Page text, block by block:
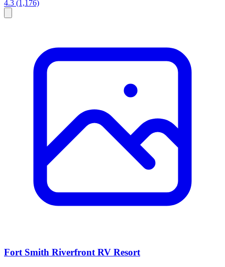
4.3 (1,176)
Fort Smith Riverfront RV Resort